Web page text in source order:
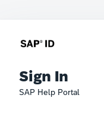
Sign In
SAP Help Portal